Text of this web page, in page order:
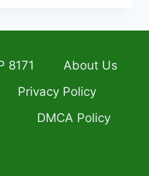
8171
About Us
Privacy Policy
DMCA Policy